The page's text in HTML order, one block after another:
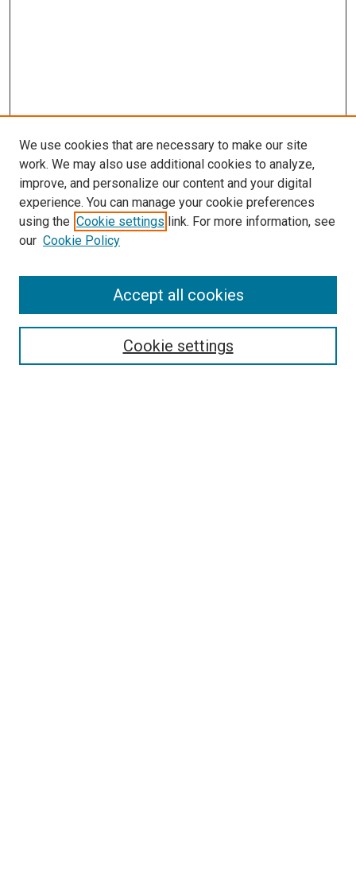
SEARCH
We use cookies that are necessary to make our site
work. We may also use additional cookies to analyze,
improve, and personalize our content and your digital
experience. You can manage your cookie preferences
using the Cookie settings link. For more information, see
our Cookie Policy
Cookie settings
Accept all cookies